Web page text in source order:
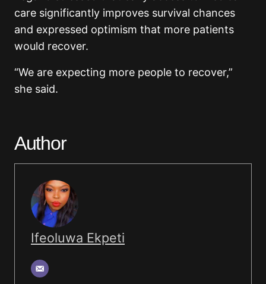
care significantly improves survival chances
and expressed optimism that more patients
would recover.
“We are expecting more people to recover,”
she said.
Author
Ifeoluwa Ekpeti